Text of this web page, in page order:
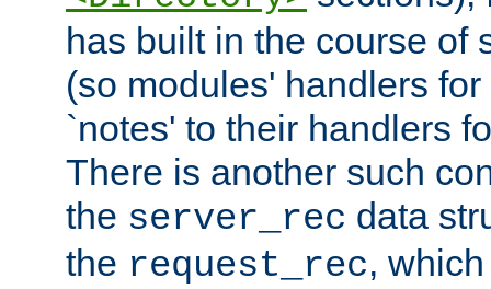
has built in the course of
(so modules' handlers
`notes' to their handlers
There is another such
the server_rec data
the request_rec,